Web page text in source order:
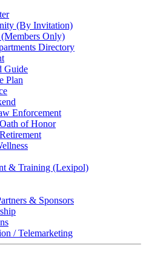
(By Invitation)
Only)
Directory
Guide
Plan
Enforcement
of Honor
& Training (Lexipol)
& Sponsors
/ Telemarketing